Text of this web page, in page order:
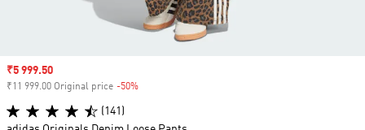
Sale price
₹5 999.50
₹11 999.00 Original price -50%
(141)